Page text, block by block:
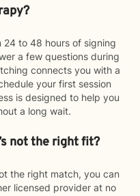
to 48 hours of signing
a few questions during
connects you with a
your first session
is designed to help you
a long wait.
not the right fit?
the right match, you can
licensed provider at no